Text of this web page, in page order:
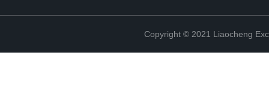
Copyright © 2021 Liaocheng